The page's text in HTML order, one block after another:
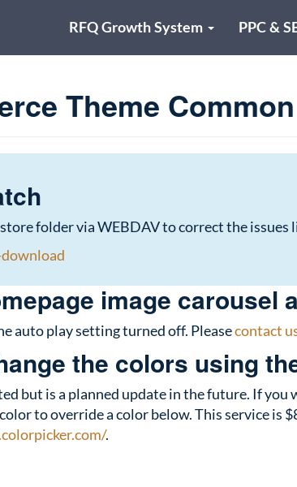
RFQ Growth System PPC &
Theme
folder via WEBDAV to correct the issues
image carousel
auto play setting turned off. Pleasecontact
the colors using
but is a planned update in the future. If you
to override a color below. This service is
.